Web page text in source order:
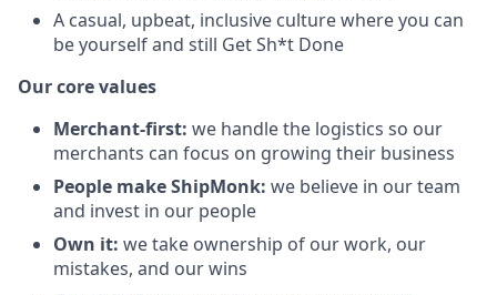
A casual, upbeat, inclusive culture where you can
be yourself and still Get Sh*t Done
Our core values
Merchant-first: we handle the logistics so our
merchants can focus on growing their business
People make ShipMonk: we believe in our team
and invest in our people
Own it: we take ownership of our work, our
mistakes, and our wins